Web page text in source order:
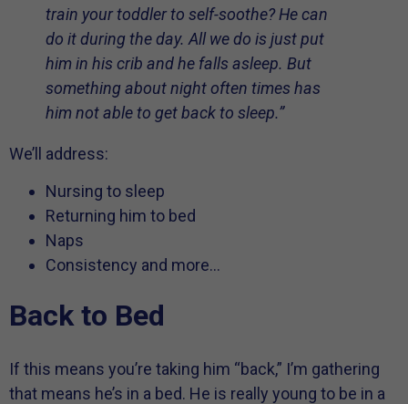
train your toddler to self-soothe? He can
do it during the day. All we do is just put
him in his crib and he falls asleep. But
something about night often times has
him not able to get back to sleep.”
We’ll address:
Nursing to sleep
Returning him to bed
Naps
Consistency and more…
Back to Bed
If this means you’re taking him “back,” I’m gathering
that means he’s in a bed. He is really young to be in a